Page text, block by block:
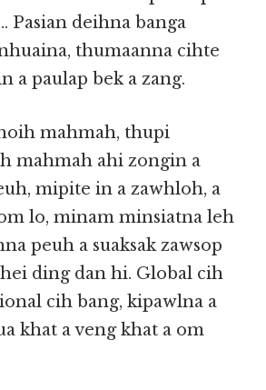
Pasian deihna banga
thumaanna cihte
a paulap bek a zang.
mahmah, thupi
mahmah ahi zongin a
mipite in a zawhloh, a
lo, minam minsiatna leh
peuh a suaksak zawsop
ding dan hi. Global cih
cih bang, kipawlna a
khat a veng khat a om